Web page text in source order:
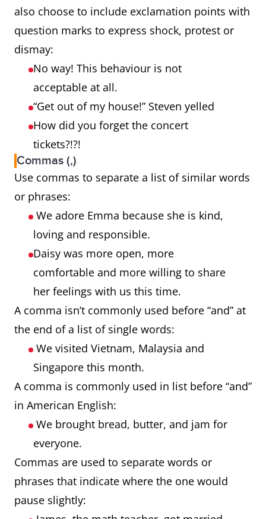
also choose to include exclamation points with
question marks to express shock, protest or
dismay:
No way! This behaviour is not
acceptable at all.
“Get out of my house!” Steven yelled
How did you forget the concert
tickets?!?!
Commas (,)
Use commas to separate a list of similar words
or phrases:
We adore Emma because she is kind,
loving and responsible.
Daisy was more open, more
comfortable and more willing to share
her feelings with us this time.
A comma isn’t commonly used before “and” at
the end of a list of single words:
We visited Vietnam, Malaysia and
Singapore this month.
A comma is commonly used in list before “and”
in American English:
We brought bread, butter, and jam for
everyone.
Commas are used to separate words or
phrases that indicate where the one would
pause slightly: